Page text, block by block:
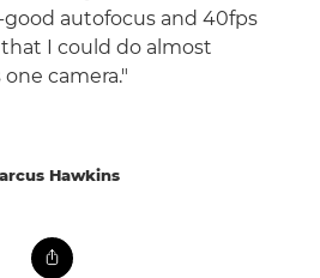
autofocus and 40fps
I could do almost
camera."
Hawkins